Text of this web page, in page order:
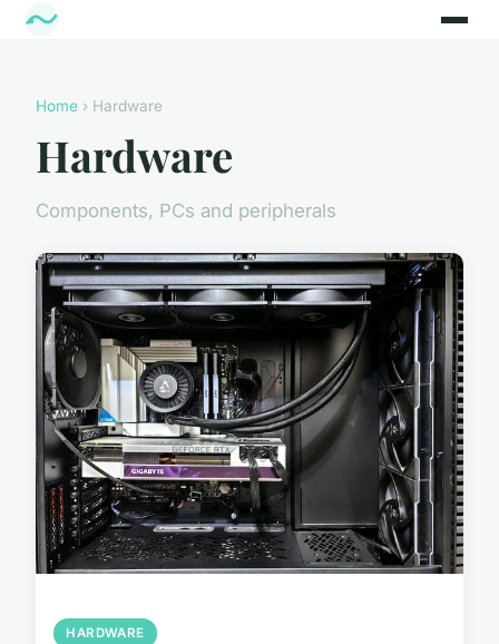
Home › Hardware
Hardware
Components, PCs and peripherals
HARDWARE